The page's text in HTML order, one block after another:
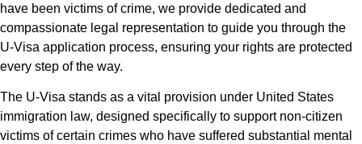
have been victims of crime, we provide dedicated and
compassionate legal representation to guide you through the
U-Visa application process, ensuring your rights are protected
every step of the way.
The U-Visa stands as a vital provision under United States
immigration law, designed specifically to support non-citizen
victims of certain crimes who have suffered substantial mental